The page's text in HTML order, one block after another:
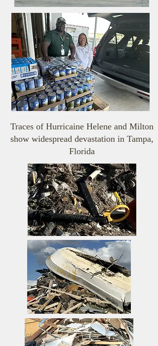
Traces of Hurricaine Helene and Milton
show widespread devastation in Tampa,
Florida